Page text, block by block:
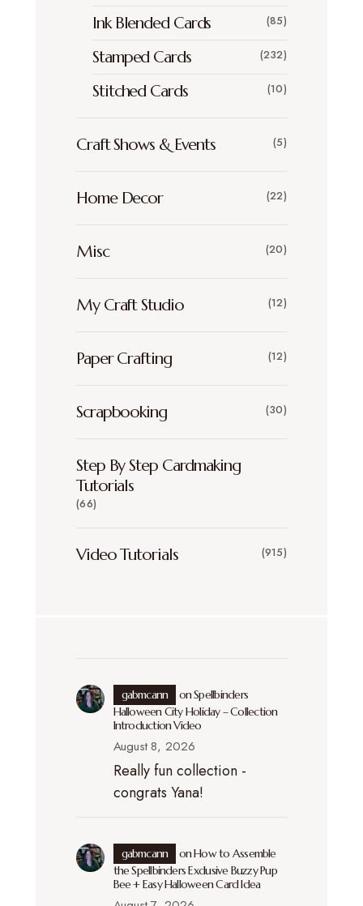
Ink Blended Cards (85)
Stamped Cards (232)
Stitched Cards (10)
Craft Shows & Events (5)
Home Decor (22)
Misc (20)
My Craft Studio (12)
Paper Crafting (12)
Scrapbooking (30)
Step By Step Cardmaking
Tutorials
(66)
Video Tutorials (915)
gabmcann onSpellbinders
Halloween City Holiday – Collection
Introduction Video
August 8, 2026
Really fun collection -
congrats Yana!
gabmcann onHow to Assemble
the Spellbinders Exclusive Buzzy Pup
Bee + Easy Halloween Card Idea